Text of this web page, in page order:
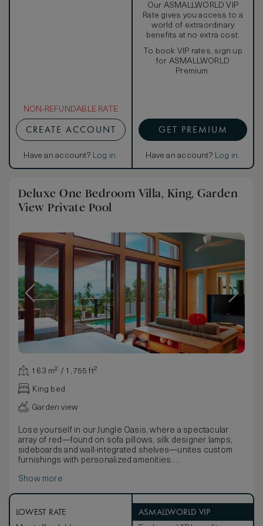
NON-REFUNDABLE RATE
CREATE ACCOUNT
Have an account? Log in.
Our ASMALLWORLD VIP
Rate gives you access to a
world of extraordinary
benefits at no extra cost.
To book VIP rates, sign up
for ASMALLWORLD
Premium.
GET PREMIUM
Have an account? Log in.
Deluxe One Bedroom Villa, King, Garden
View Private Pool
163 m² / 1,755 ft²
King bed
Garden view
Lose yourself in our Jungle Oasis, where a spectacular
array of red—found on sofa pillows, silk designer lamps,
sideboards and wall-integrated shelves—unites custom
furnishings with personalized amenities.
wooden deck, home to an expansive private pool
Indoors, stunning floor-to-ceiling windows offer a glimpse
of the sea and set the scene for a two-person sofa bed
Show more
LOWEST RATE ASMALLWORLD VIP